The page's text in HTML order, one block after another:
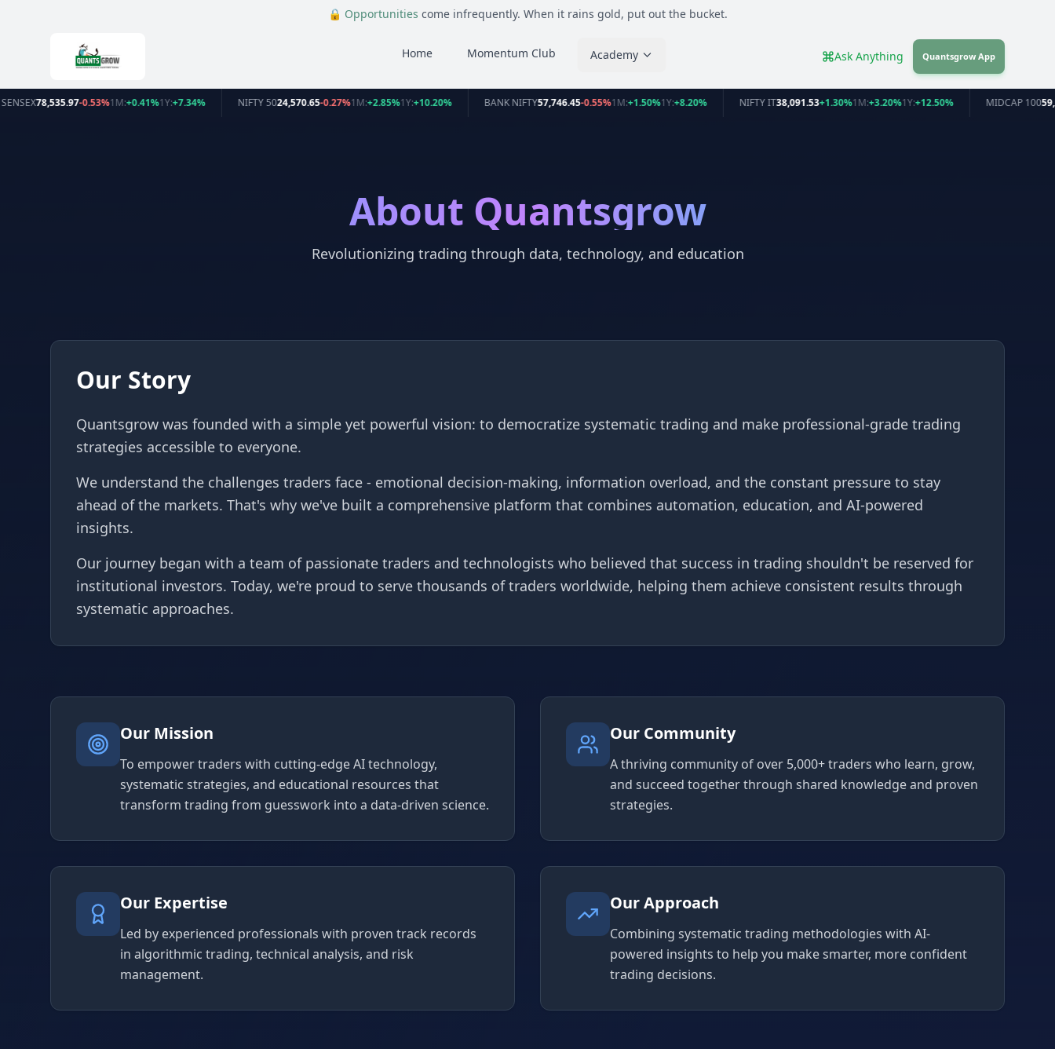
🔒 Opportunities come infrequently. When it rains gold, put out the bucket.
Home Momentum Club Academy Ask Anything Quantsgrow App
78,535.97-0.53%1M:+0.41%1Y:+7.34% NIFTY 5024,570.65-0.27%1M:+2.85%1Y:+10.20% BANK NIFTY57,746.45-0.55%1M:+1.50%1Y:+8.20% NIFTY IT38,091.53+1.30%1M:+3.20%1Y:+12.50% MIDCAP 100
About Quantsgrow
Revolutionizing trading through data, technology, and education
Our Story
Quantsgrow was founded with a simple yet powerful vision: to democratize systematic trading and make professional-grade trading
strategies accessible to everyone.
We understand the challenges traders face - emotional decision-making, information overload, and the constant pressure to stay
ahead of the markets. That's why we've built a comprehensive platform that combines automation, education, and AI-powered
insights.
Our journey began with a team of passionate traders and technologists who believed that success in trading shouldn't be reserved for
institutional investors. Today, we're proud to serve thousands of traders worldwide, helping them achieve consistent results through
systematic approaches.
Our Mission
To empower traders with cutting-edge AI technology,
systematic strategies, and educational resources that
transform trading from guesswork into a data-driven science.
Our Community
A thriving community of over 5,000+ traders who learn, grow,
and succeed together through shared knowledge and proven
strategies.
Our Expertise
Led by experienced professionals with proven track records
in algorithmic trading, technical analysis, and risk
management.
Our Approach
Combining systematic trading methodologies with AI-
powered insights to help you make smarter, more confident
trading decisions.